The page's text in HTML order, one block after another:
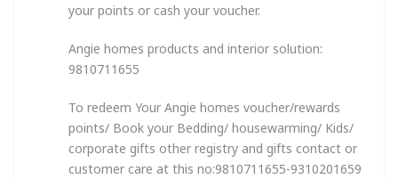
your points or cash your voucher.
Angie homes products and interior solution:
9810711655
To redeem Your Angie homes voucher/rewards
points/ Book your Bedding/ housewarming/ Kids/
corporate gifts other registry and gifts contact or
customer care at this no:9810711655-9310201659